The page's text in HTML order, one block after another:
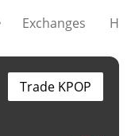
Exchanges
Trade KPOP